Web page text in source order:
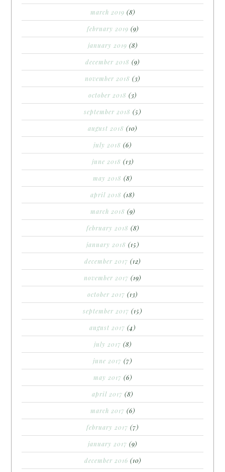
march 2019 (8)
february 2019 (9)
january 2019 (8)
december 2018 (9)
november 2018 (3)
october 2018 (3)
september 2018 (5)
august 2018 (10)
july 2018 (6)
june 2018 (13)
may 2018 (8)
april 2018 (18)
march 2018 (9)
february 2018 (8)
january 2018 (15)
december 2017 (12)
november 2017 (19)
october 2017 (13)
september 2017 (15)
august 2017 (4)
july 2017 (8)
june 2017 (7)
may 2017 (6)
april 2017 (8)
march 2017 (6)
february 2017 (7)
january 2017 (9)
december 2016 (10)